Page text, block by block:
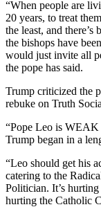
“When people are
20 years, to treat
the least, and
the bishops have
would just invite all
the pope has said.
Trump criticized the
rebuke on Truth
“Pope Leo is WEAK
Trump began in a
“Leo should get his
catering to the
Politician. It’s
hurting the Catholic